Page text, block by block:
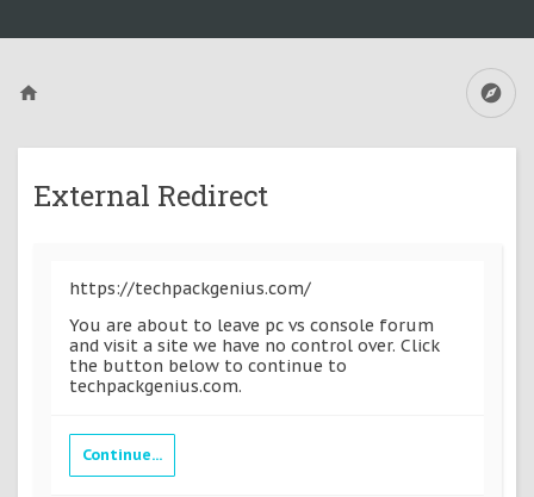
External Redirect
https://techpackgenius.com/
You are about to leave pc vs console forum
and visit a site we have no control over. Click
the button below to continue to
techpackgenius.com.
Continue...